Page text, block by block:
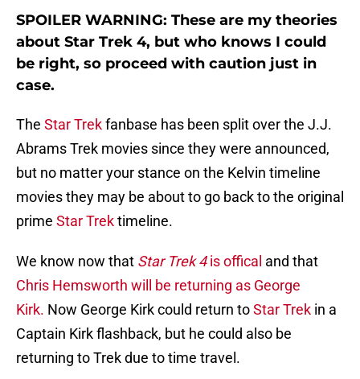
SPOILER WARNING: These are my theories
about Star Trek 4, but who knows I could
be right, so proceed with caution just in
case.
The Star Trekfanbase has been split over the J.J.
Abrams Trek movies since they were announced,
but no matter your stance on the Kelvin timeline
movies they may be about to go back to the original
prime Star Trektimeline.
We know now that Star Trek 4is offical and that
Chris Hemsworth will be returning as George
Kirk. Now George Kirk could return toStar Trek in a
Captain Kirk flashback, but he could also be
returning to Trek due to time travel.